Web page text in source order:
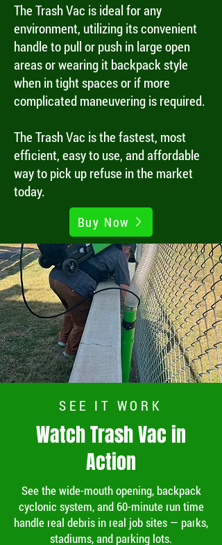
The Trash Vac is ideal for any
environment, utilizing its convenient
handle to pull or push in large open
areas or wearing it backpack style
when in tight spaces or if more
complicated maneuvering is required.
The Trash Vac is the fastest, most
efficient, easy to use, and affordable
way to pick up refuse in the market
today.
Buy Now
SEE IT WORK
Watch Trash Vac in
Action
See the wide-mouth opening, backpack
cyclonic system, and 60-minute run time
handle real debris in real job sites — parks,
stadiums, and parking lots.